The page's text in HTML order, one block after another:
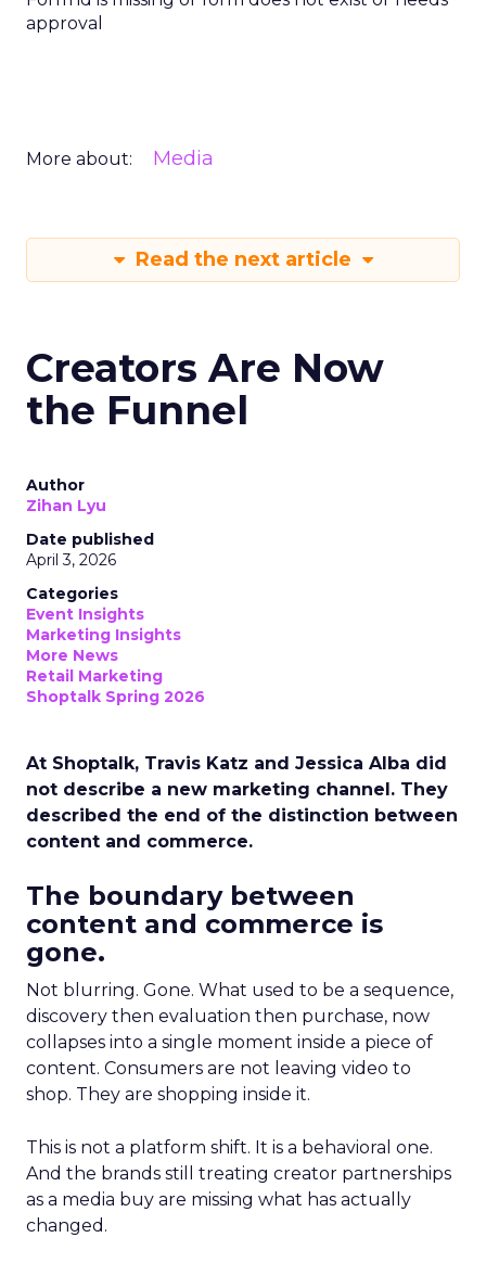
approval
More about: Media
Read the next article
Creators Are Now
the Funnel
Author
Zihan Lyu
Date published
April 3, 2026
Categories
Event Insights
Marketing Insights
More News
Retail Marketing
Shoptalk Spring 2026
At Shoptalk, Travis Katz and Jessica Alba did
not describe a new marketing channel. They
described the end of the distinction between
content and commerce.
The boundary between
content and commerce is
gone.
Not blurring. Gone. What used to be a sequence,
discovery then evaluation then purchase, now
collapses into a single moment inside a piece of
content. Consumers are not leaving video to
shop. They are shopping inside it.
This is not a platform shift. It is a behavioral one.
And the brands still treating creator partnerships
as a media buy are missing what has actually
changed.